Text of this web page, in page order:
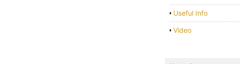
Useful Info
Video